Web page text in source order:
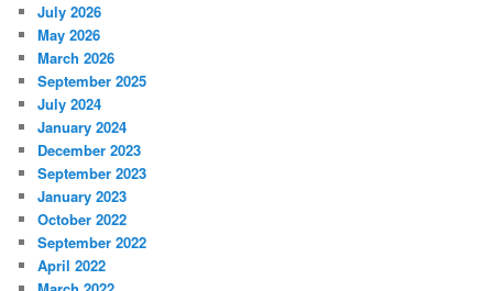
July 2026
May 2026
March 2026
September 2025
July 2024
January 2024
December 2023
September 2023
January 2023
October 2022
September 2022
April 2022